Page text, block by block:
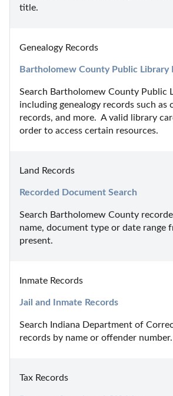
title.
Genealogy Records
Bartholomew County Public Library
Search Bartholomew County Public
including genealogy records such as
records, and more.  A valid library
order to access certain resources.
Land Records
Recorded Document Search
Search Bartholomew County
name, document type or date range
present.
Inmate Records
Jail and Inmate Records
Search Indiana Department of
records by name or offender number.
Tax Records